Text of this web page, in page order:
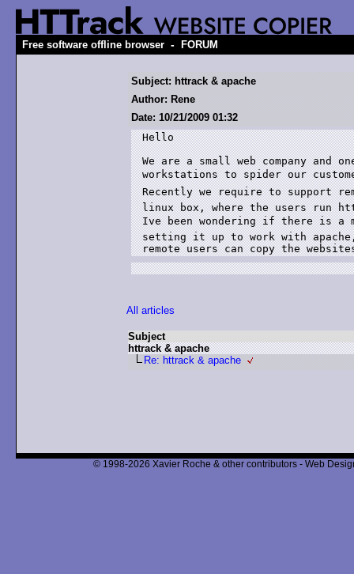
Free software offline browser - FORUM
Subject: httrack & apache
Author: Rene
Date: 10/21/2009 01:32
Hello
We are a small web company and
workstations to spider our
Recently we require to support
linux box, where the users run
Ive been wondering if there is
setting it up to work with
All articles
Subject
httrack & apache
Re: httrack & apache
© 1998-2026 Xavier Roche & other contributors - Web